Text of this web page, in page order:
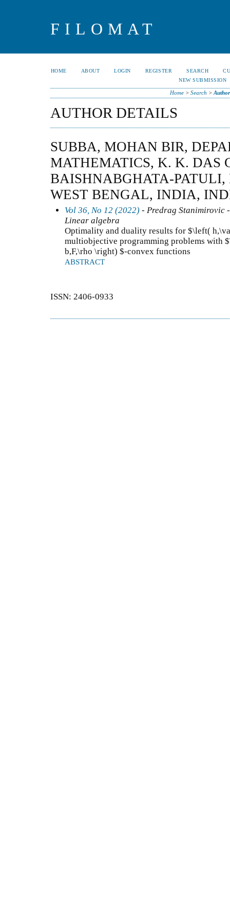
FILOMAT
HOME ABOUT LOGIN REGISTER SEARCH
NEW SUBMISSION
Home> Search >
AUTHOR DETAILS
SUBBA, MOHAN BIR,
MATHEMATICS, K. K. DAS
BAISHNABGHATA-PATULI,
WEST BENGAL, INDIA,
Vol 36, No 12 (2022) - Predrag Stanimirovic
Linear algebra
Optimality and duality results for $\left(
multiobjective programming problems with
b,F,\rho \right) $-convex functions
ABSTRACT
ISSN: 2406-0933